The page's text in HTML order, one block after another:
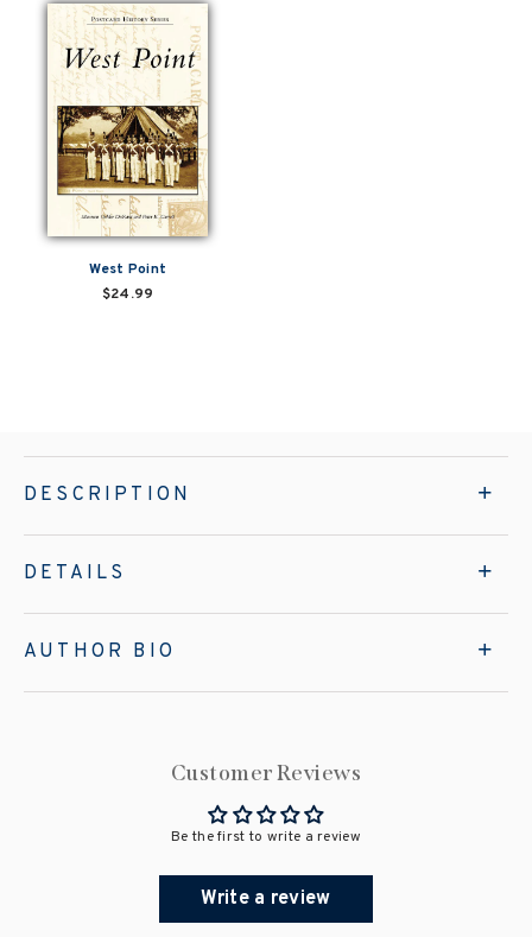
West Point
$24.99
DESCRIPTION
DETAILS
AUTHOR BIO
Customer Reviews
Be the first to write a review
Write a review